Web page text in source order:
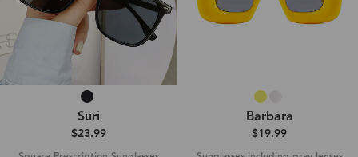
Suri
$23.99
Barbara
$19.99